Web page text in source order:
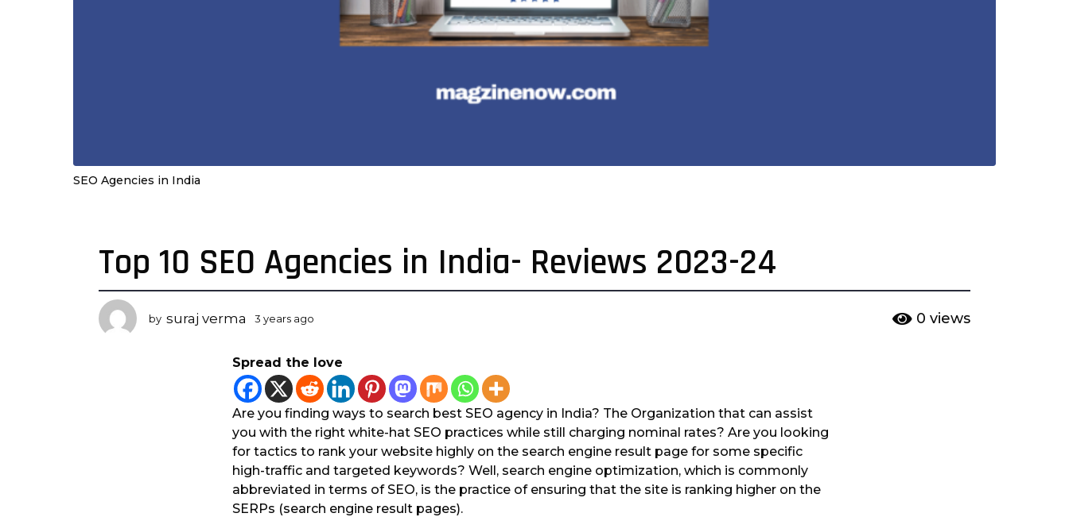
SEO Agencies in India
3
y
e
a
r
Top 10 SEO Agencies in India- Reviews 2023-24
by suraj verma 3 years ago
a
r
s
a
o
0 views
Spread the love
Are you finding ways to search best SEO agency in India? The Organization that can assist
you with the right white-hat SEO practices while still charging nominal rates? Are you looking
for tactics to rank your website highly on the search engine result page for some specific
high-traffic and targeted keywords? Well, search engine optimization, which is commonly
abbreviated in terms of SEO, is the practice of ensuring that the site is ranking higher on the
SERPs (search engine result pages).